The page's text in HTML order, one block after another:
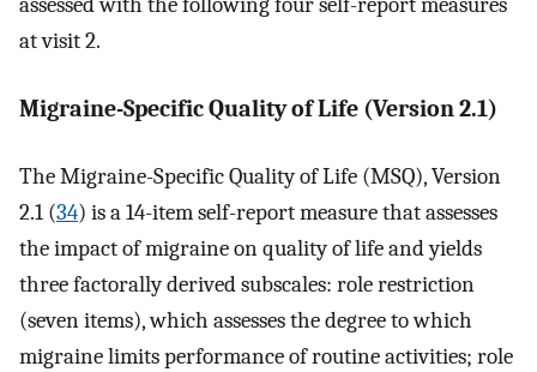
at visit 2.
Migraine-Specific Quality of Life (Version 2.1)
The Migraine-Specific Quality of Life (MSQ), Version
2.1 (34) is a 14-item self-report measure that assesses
the impact of migraine on quality of life and yields
three factorally derived subscales: role restriction
(seven items), which assesses the degree to which
migraine limits performance of routine activities; role